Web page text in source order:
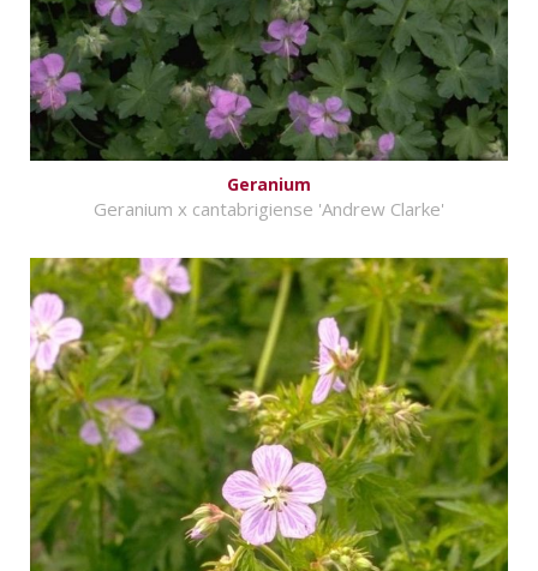
Geranium
Geranium x cantabrigiense 'Andrew Clarke'